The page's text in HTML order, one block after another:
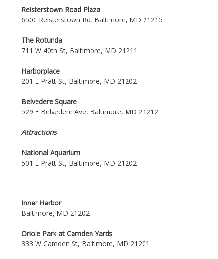
Reisterstown Road Plaza
6500 Reisterstown Rd, Baltimore, MD 21215
The Rotunda
711 W 40th St, Baltimore, MD 21211
Harborplace
201 E Pratt St, Baltimore, MD 21202
Belvedere Square
529 E Belvedere Ave, Baltimore, MD 21212
Attractions
National Aquarium
501 E Pratt St, Baltimore, MD 21202
Inner Harbor
Baltimore, MD 21202
Oriole Park at Camden Yards
333 W Camden St, Baltimore, MD 21201